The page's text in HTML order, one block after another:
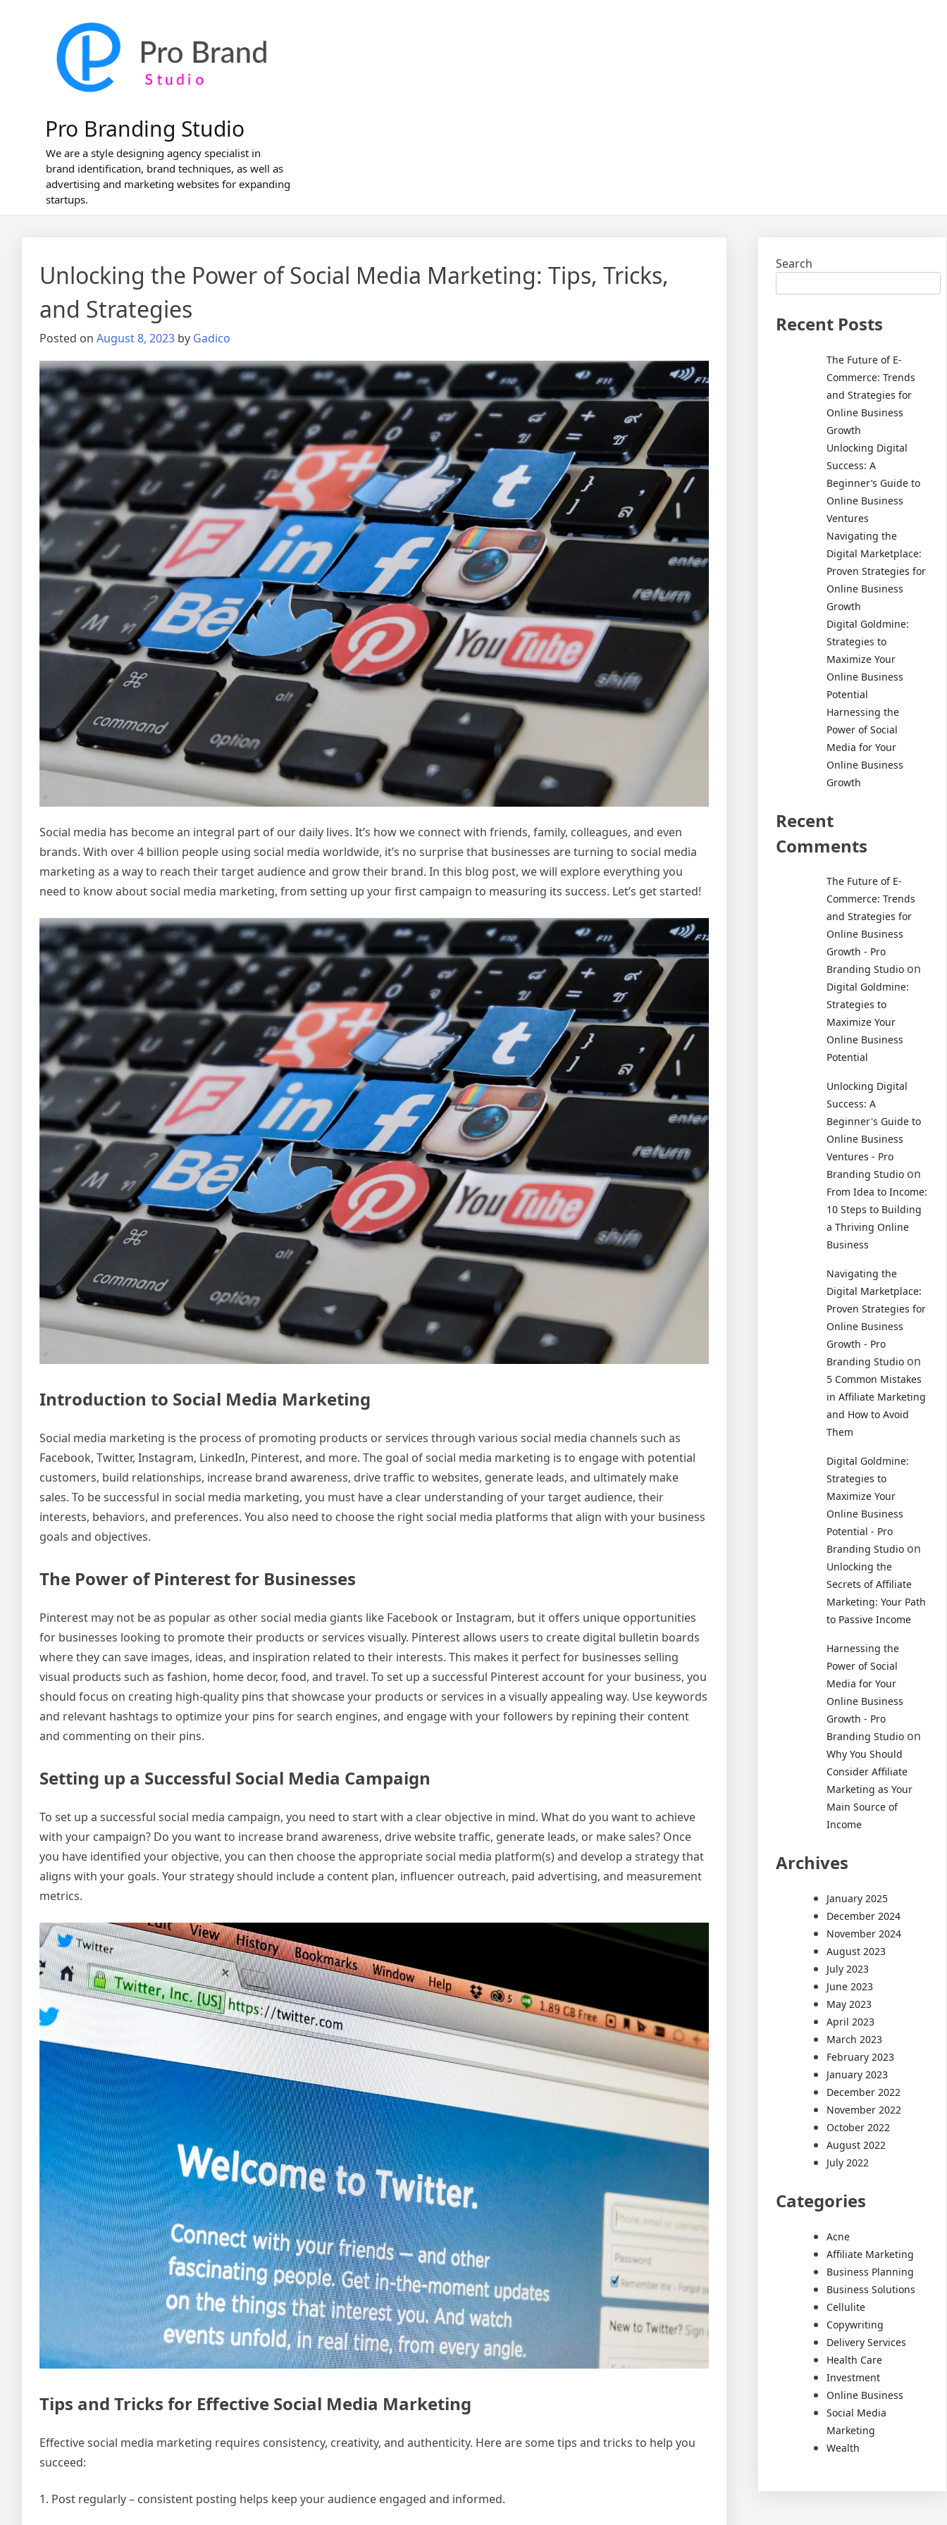
Pro Branding Studio
We are a style designing agency specialist in
brand identification, brand techniques, as well as
advertising and marketing websites for expanding
startups.
Unlocking the Power of Social Media Marketing: Tips, Tricks,
and Strategies
Posted on August 8, 2023 by Gadico
Social media has become an integral part of our daily lives. It’s how we connect with friends, family, colleagues, and even
brands. With over 4 billion people using social media worldwide, it’s no surprise that businesses are turning to social media
marketing as a way to reach their target audience and grow their brand. In this blog post, we will explore everything you
need to know about social media marketing, from setting up your first campaign to measuring its success. Let’s get started!
Introduction to Social Media Marketing
Social media marketing is the process of promoting products or services through various social media channels such as
Facebook, Twitter, Instagram, LinkedIn, Pinterest, and more. The goal of social media marketing is to engage with potential
customers, build relationships, increase brand awareness, drive traffic to websites, generate leads, and ultimately make
sales. To be successful in social media marketing, you must have a clear understanding of your target audience, their
interests, behaviors, and preferences. You also need to choose the right social media platforms that align with your business
goals and objectives.
The Power of Pinterest for Businesses
Pinterest may not be as popular as other social media giants like Facebook or Instagram, but it offers unique opportunities
for businesses looking to promote their products or services visually. Pinterest allows users to create digital bulletin boards
where they can save images, ideas, and inspiration related to their interests. This makes it perfect for businesses selling
visual products such as fashion, home decor, food, and travel. To set up a successful Pinterest account for your business, you
should focus on creating high-quality pins that showcase your products or services in a visually appealing way. Use keywords
and relevant hashtags to optimize your pins for search engines, and engage with your followers by repining their content
and commenting on their pins.
Setting up a Successful Social Media Campaign
To set up a successful social media campaign, you need to start with a clear objective in mind. What do you want to achieve
with your campaign? Do you want to increase brand awareness, drive website traffic, generate leads, or make sales? Once
you have identified your objective, you can then choose the appropriate social media platform(s) and develop a strategy that
aligns with your goals. Your strategy should include a content plan, influencer outreach, paid advertising, and measurement
metrics.
Tips and Tricks for Effective Social Media Marketing
Effective social media marketing requires consistency, creativity, and authenticity. Here are some tips and tricks to help you
succeed:
1. Post regularly – consistent posting helps keep your audience engaged and informed.
Search
Recent Posts
The Future of E-
Commerce: Trends
and Strategies for
Online Business
Growth
Unlocking Digital
Success: A
Beginner’s Guide to
Online Business
Ventures
Navigating the
Digital Marketplace:
Proven Strategies for
Online Business
Growth
Digital Goldmine:
Strategies to
Maximize Your
Online Business
Potential
Harnessing the
Power of Social
Media for Your
Online Business
Growth
Recent
Comments
The Future of E-
Commerce: Trends
and Strategies for
Online Business
Growth - Pro
Branding Studio on
Digital Goldmine:
Strategies to
Maximize Your
Online Business
Potential
Unlocking Digital
Success: A
Beginner's Guide to
Online Business
Ventures - Pro
Branding Studio on
From Idea to Income:
10 Steps to Building
a Thriving Online
Business
Navigating the
Digital Marketplace:
Proven Strategies for
Online Business
Growth - Pro
Branding Studio on
5 Common Mistakes
in Affiliate Marketing
and How to Avoid
Them
Digital Goldmine:
Strategies to
Maximize Your
Online Business
Potential - Pro
Branding Studio on
Unlocking the
Secrets of Affiliate
Marketing: Your Path
to Passive Income
Harnessing the
Power of Social
Media for Your
Online Business
Growth - Pro
Branding Studio on
Why You Should
Consider Affiliate
Marketing as Your
Main Source of
Income
Archives
January 2025
December 2024
November 2024
August 2023
July 2023
June 2023
May 2023
April 2023
March 2023
February 2023
January 2023
December 2022
November 2022
October 2022
August 2022
July 2022
Categories
Acne
Affiliate Marketing
Business Planning
Business Solutions
Cellulite
Copywriting
Delivery Services
Health Care
Investment
Online Business
Social Media
Marketing
Wealth